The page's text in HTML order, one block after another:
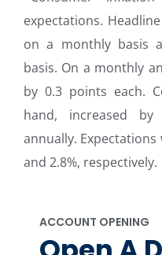
expectations.
on a monthly basis
basis. On a monthly
by 0.3 points each.
hand, increased
annually.
and 2.8%, respectively.
ACCOUNT OPENING